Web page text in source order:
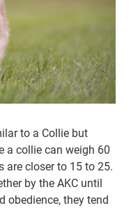
to a Collie but
a collie can weigh 60
are closer to 15 to 25.
by the AKC until
obedience, they tend